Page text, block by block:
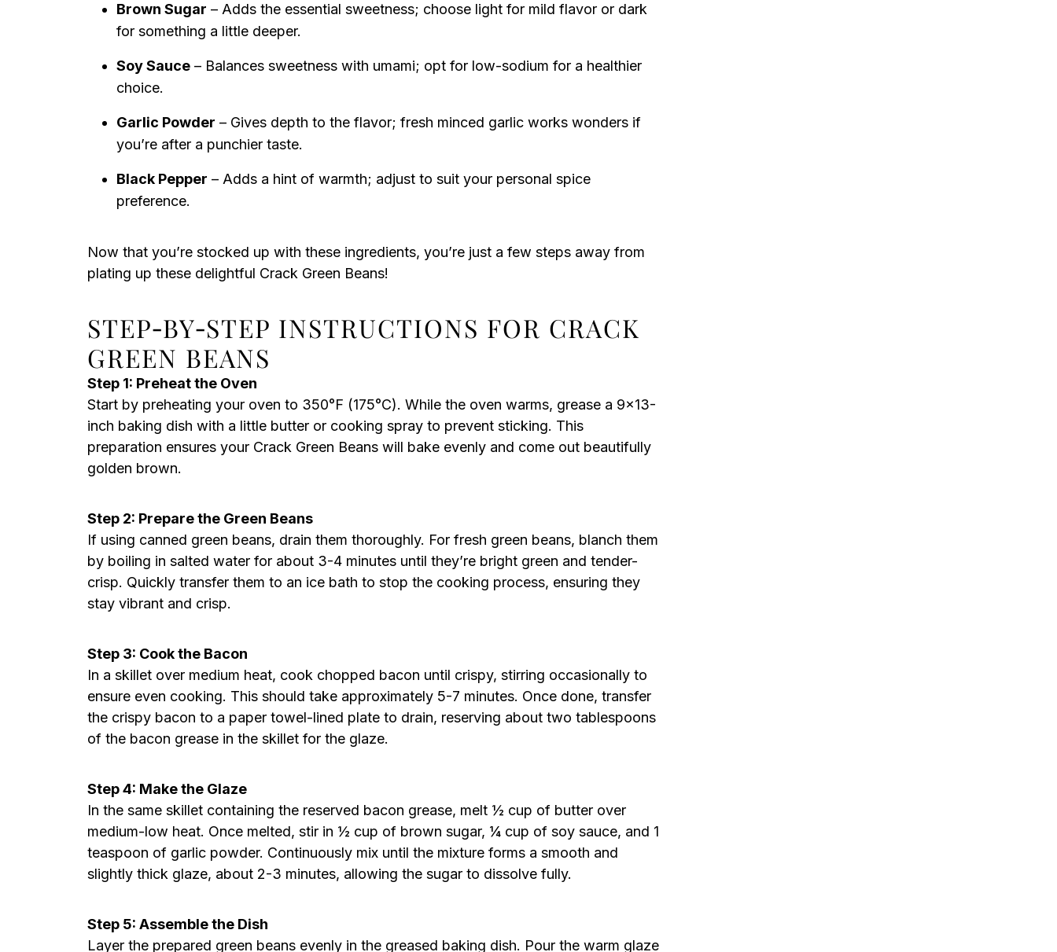
Brown Sugar – Adds the essential sweetness; choose light for mild flavor or dark
for something a little deeper.
Soy Sauce – Balances sweetness with umami; opt for low-sodium for a healthier
choice.
Garlic Powder – Gives depth to the flavor; fresh minced garlic works wonders if
you’re after a punchier taste.
Black Pepper – Adds a hint of warmth; adjust to suit your personal spice
preference.
Now that you’re stocked up with these ingredients, you’re just a few steps away from
plating up these delightful Crack Green Beans!
STEP‑BY‑STEP INSTRUCTIONS FOR CRACK
GREEN BEANS
Step 1: Preheat the Oven
Start by preheating your oven to 350°F (175°C). While the oven warms, grease a 9×13-
inch baking dish with a little butter or cooking spray to prevent sticking. This
preparation ensures your Crack Green Beans will bake evenly and come out beautifully
golden brown.
Step 2: Prepare the Green Beans
If using canned green beans, drain them thoroughly. For fresh green beans, blanch them
by boiling in salted water for about 3-4 minutes until they’re bright green and tender-
crisp. Quickly transfer them to an ice bath to stop the cooking process, ensuring they
stay vibrant and crisp.
Step 3: Cook the Bacon
In a skillet over medium heat, cook chopped bacon until crispy, stirring occasionally to
ensure even cooking. This should take approximately 5-7 minutes. Once done, transfer
the crispy bacon to a paper towel-lined plate to drain, reserving about two tablespoons
of the bacon grease in the skillet for the glaze.
Step 4: Make the Glaze
In the same skillet containing the reserved bacon grease, melt ½ cup of butter over
medium-low heat. Once melted, stir in ½ cup of brown sugar, ¼ cup of soy sauce, and 1
teaspoon of garlic powder. Continuously mix until the mixture forms a smooth and
slightly thick glaze, about 2-3 minutes, allowing the sugar to dissolve fully.
Step 5: Assemble the Dish
Layer the prepared green beans evenly in the greased baking dish. Pour the warm glaze